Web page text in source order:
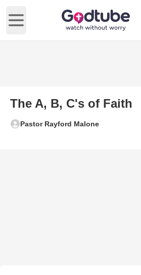
Open main menu
The A, B, C's of Faith
Pastor Rayford Malone